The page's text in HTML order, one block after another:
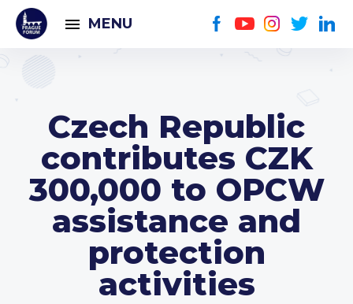
MENU
Czech Republic
contributes CZK
300,000 to OPCW
assistance and
protection
activities